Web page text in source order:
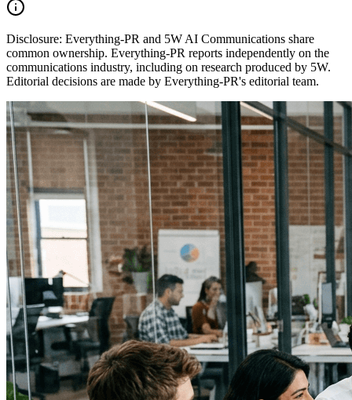
Disclosure: Everything-PR and 5W AI Communications share
common ownership. Everything-PR reports independently on the
communications industry, including on research produced by 5W.
Editorial decisions are made by Everything-PR's editorial team.